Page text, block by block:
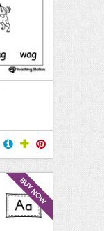
BUY NOW